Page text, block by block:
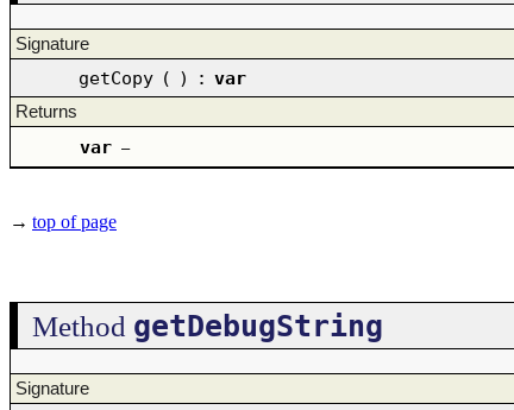
Signature
getCopy ( ) : var
Returns
var –
→ top of page
Method getDebugString
Signature